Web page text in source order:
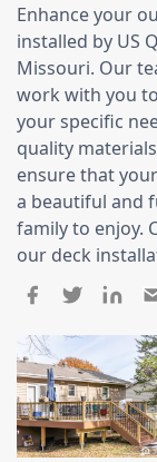
Press Releases
Careers
Decks
Siding
Siding
Siding Installation
James Hardie
Vinyl Siding
Alside Ascend
Prodigy Siding
LP SmartSide
Enhance your
installed by US
Missouri. Our
work with you
your specific
quality
ensure that
a beautiful and
family to enjoy.
our deck